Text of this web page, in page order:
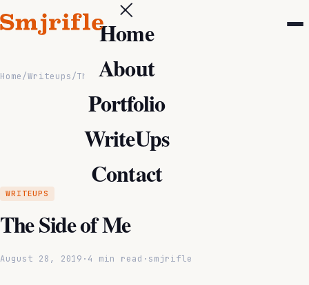
Home
About
Portfolio
WriteUps
Contact
Home/Writeups/The Side of Me
WRITEUPS
The Side of Me
August 28, 2019 · 4 min read · smjrifle